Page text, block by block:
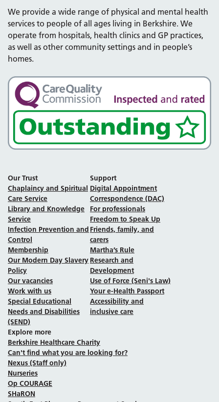
We provide a wide range of physical and mental health
services to people of all ages living in Berkshire. We
operate from hospitals, health clinics and GP practices,
as well as other community settings and in people’s
homes.
Our Trust
Chaplaincy and Spiritual
Care Service
Library and Knowledge
Service
Infection Prevention and
Control
Membership
Our Modern Day Slavery
Policy
Our vacancies
Work with us
Special Educational
Needs and Disabilities
(SEND)
Support
Digital Appointment
Correspondence (DAC)
For professionals
Freedom to Speak Up
Friends, family, and
carers
Martha’s Rule
Research and
Development
Use of Force (Seni's Law)
Your e-Health Passport
Accessibility and
inclusive care
Explore more
Berkshire Healthcare Charity
Can't find what you are looking for?
Nexus (Staff only)
Nurseries
Op COURAGE
SHaRON